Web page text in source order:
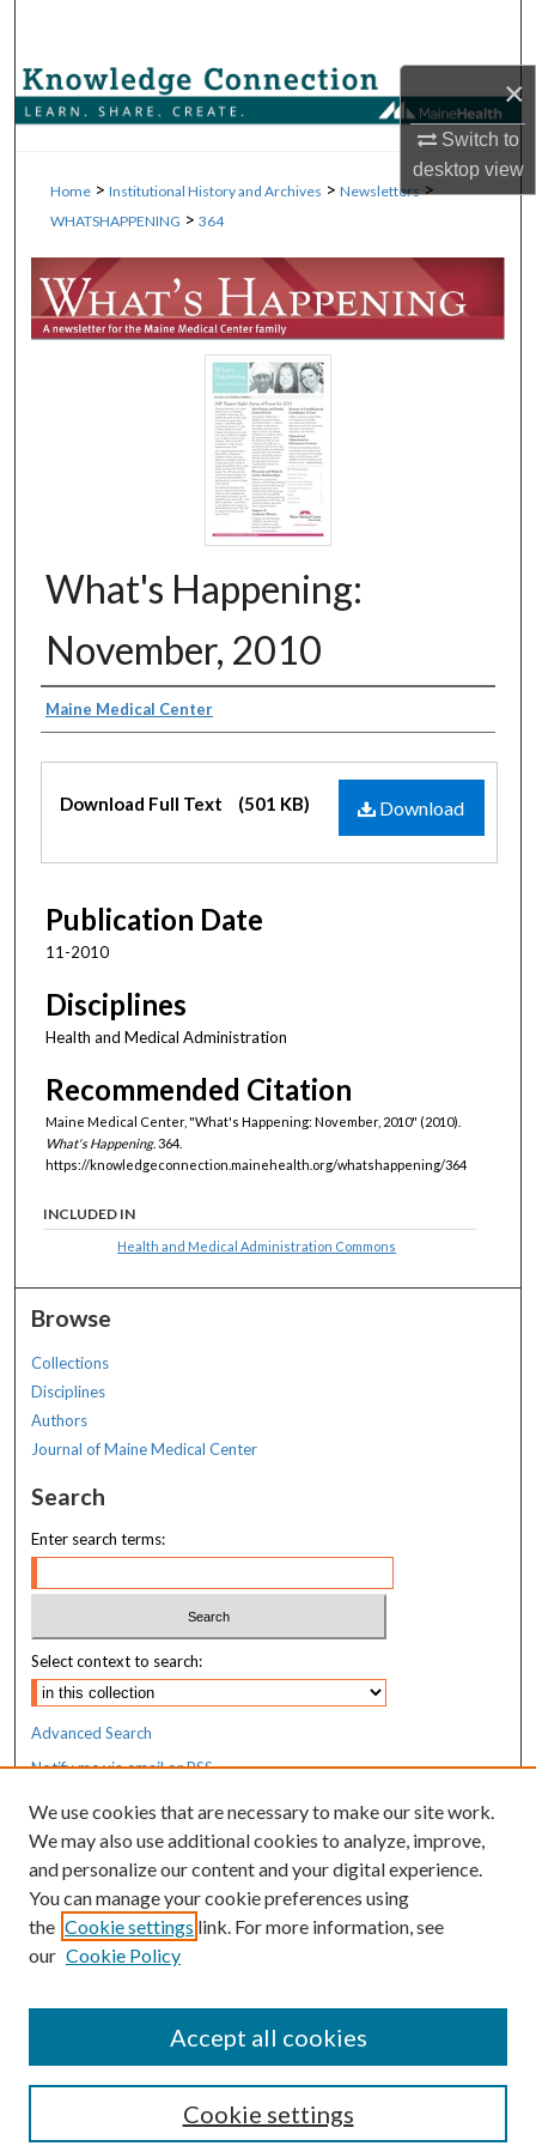
×
Switch to
desktopview
Browse Collections
Digital Commons Network™
Home > Institutional History and Archives > Newsletters >
WHATSHAPPENING > 364
What's Happening:
November, 2010
Authors
Maine Medical Center
Download
Download Full Text (501 KB)
Publication Date
11-2010
Disciplines
Health and Medical Administration
Recommended Citation
Maine Medical Center, "What's Happening: November, 2010" (2010).
What's Happening. 364.
https://knowledgeconnection.mainehealth.org/whatshappening/364
INCLUDED IN
Health and Medical Administration Commons
Browse
Collections
Disciplines
Authors
Journal of Maine Medical Center
Search
Enter search terms:
Select context to search:
Advanced Search
Notify me via email orRSS
Resources
MaineHealth Library & Learning
Commons
We use cookies that are necessary to make our site work.
We may also use additional cookies to analyze, improve,
and personalize our content and your digital experience.
You can manage your cookie preferences using
the Cookie settings link. For more information, see
our Cookie Policy
Cookie settings
Accept all cookies